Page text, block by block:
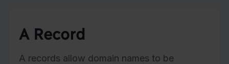
A Record
A records allow domain names to be